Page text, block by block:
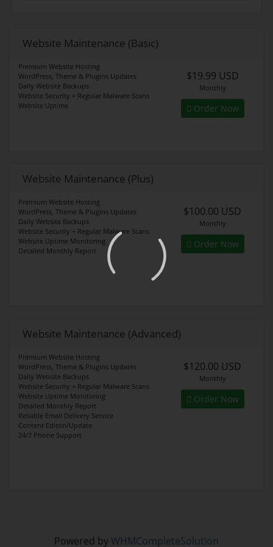
Website Maintenance (Basic)
Premium Website Hosting
WordPress, Theme & Plugins Updates
Daily Website Backups
Website Security + Regular Malware Scans
Website Uptime
$19.99 USD
Monthly
Order Now
Website Maintenance (Plus)
Premium Website Hosting
WordPress, Theme & Plugins Updates
Daily Website Backups
Website Security + Regular Malware Scans
Website Uptime Monitoring
Detailed Monthly Report
$100.00 USD
Monthly
Order Now
Website Maintenance (Advanced)
Premium Website Hosting
WordPress, Theme & Plugins Updates
Daily Website Backups
Website Security + Regular Malware Scans
Website Uptime Monitoring
Detailed Monthly Report
Reliable Email Delivery Service
Content Editon/Update
24/7 Phone Support
$120.00 USD
Monthly
Order Now
Powered byWHMCompleteSolution